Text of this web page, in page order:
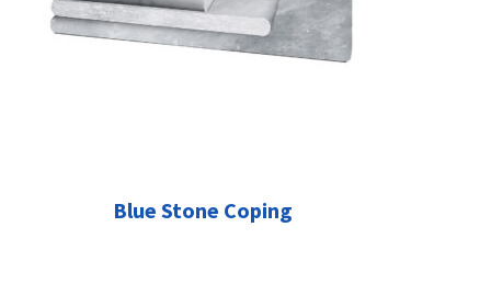
Blue Stone Coping